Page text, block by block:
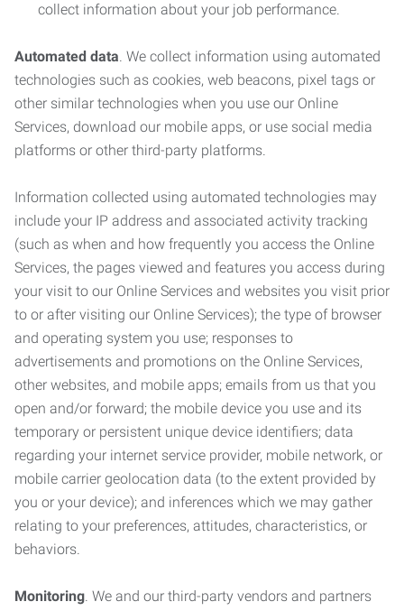
collect information about your job performance.
Automated data. We collect information using automated
technologies such as cookies, web beacons, pixel tags or
other similar technologies when you use our Online
Services, download our mobile apps, or use social media
platforms or other third-party platforms.
Information collected using automated technologies may
include your IP address and associated activity tracking
(such as when and how frequently you access the Online
Services, the pages viewed and features you access during
your visit to our Online Services and websites you visit prior
to or after visiting our Online Services); the type of browser
and operating system you use; responses to
advertisements and promotions on the Online Services,
other websites, and mobile apps; emails from us that you
open and/or forward; the mobile device you use and its
temporary or persistent unique device identifiers; data
regarding your internet service provider, mobile network, or
mobile carrier geolocation data (to the extent provided by
you or your device); and inferences which we may gather
relating to your preferences, attitudes, characteristics, or
behaviors.
Monitoring. We and our third-party vendors and partners